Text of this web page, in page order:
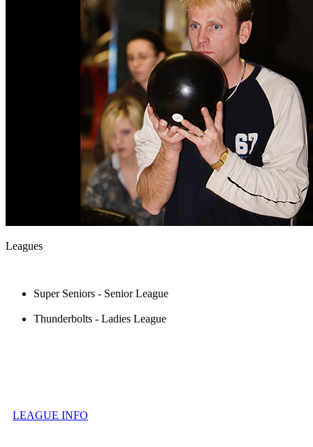
Leagues
Super Seniors - Senior League
Thunderbolts - Ladies League
LEAGUE INFO